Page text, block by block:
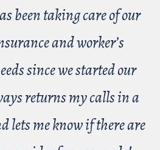
been taking care of our
and worker’s
since we started our
returns my calls in a
lets me know if there are